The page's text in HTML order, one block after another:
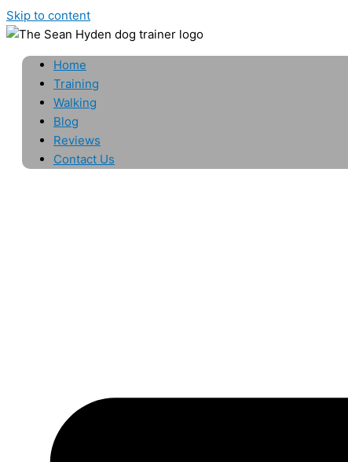
Skip to content
Home
Training
Walking
Blog
Reviews
Contact Us